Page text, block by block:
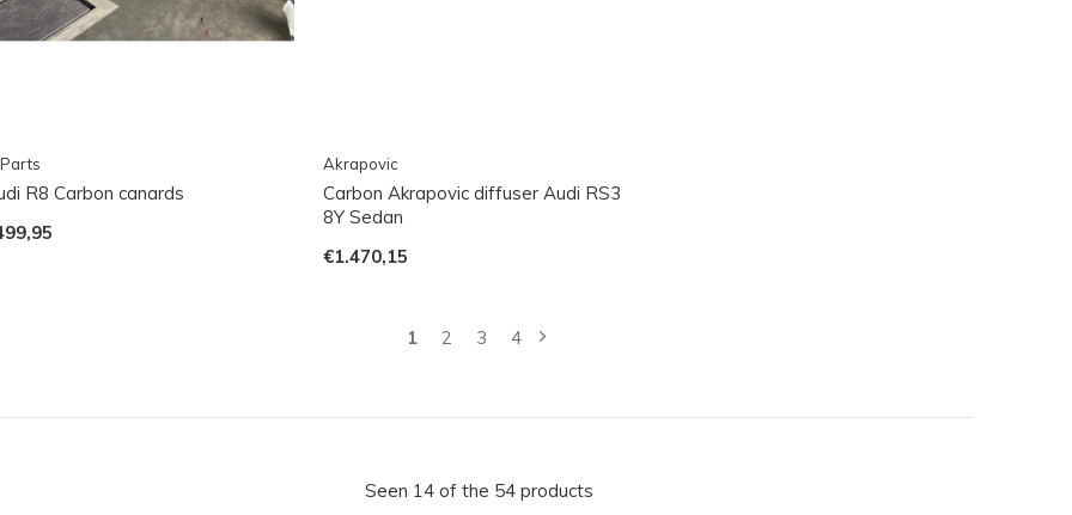
R8 Carbon canards
Akrapovic
Carbon Akrapovic diffuser Audi RS3
8Y Sedan
€1.470,15
1 2 3 4
Seen 14 of the 54 products